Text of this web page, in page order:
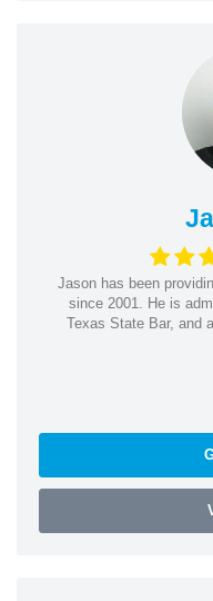
Jason has been
since 2001. He is
Texas State Bar, and